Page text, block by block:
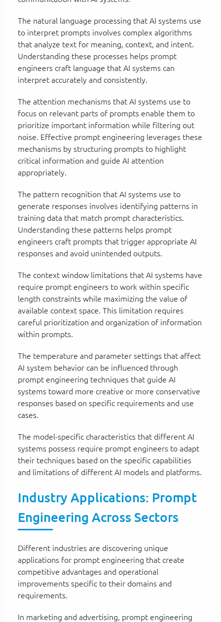
The natural language processing that AI systems use
to interpret prompts involves complex algorithms
that analyze text for meaning, context, and intent.
Understanding these processes helps prompt
engineers craft language that AI systems can
interpret accurately and consistently.
The attention mechanisms that AI systems use to
focus on relevant parts of prompts enable them to
prioritize important information while filtering out
noise. Effective prompt engineering leverages these
mechanisms by structuring prompts to highlight
critical information and guide AI attention
appropriately.
The pattern recognition that AI systems use to
generate responses involves identifying patterns in
training data that match prompt characteristics.
Understanding these patterns helps prompt
engineers craft prompts that trigger appropriate AI
responses and avoid unintended outputs.
The context window limitations that AI systems have
require prompt engineers to work within specific
length constraints while maximizing the value of
available context space. This limitation requires
careful prioritization and organization of information
within prompts.
The temperature and parameter settings that affect
AI system behavior can be influenced through
prompt engineering techniques that guide AI
systems toward more creative or more conservative
responses based on specific requirements and use
cases.
The model-specific characteristics that different AI
systems possess require prompt engineers to adapt
their techniques based on the specific capabilities
and limitations of different AI models and platforms.
Industry Applications: Prompt
Engineering Across Sectors
Different industries are discovering unique
applications for prompt engineering that create
competitive advantages and operational
improvements specific to their domains and
requirements.
In marketing and advertising, prompt engineering